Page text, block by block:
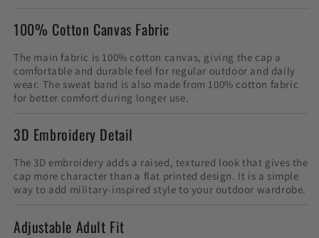
100% Cotton Canvas Fabric
The main fabric is 100% cotton canvas, giving the cap a
comfortable and durable feel for regular outdoor and daily
wear. The sweat band is also made from 100% cotton fabric
for better comfort during longer use.
3D Embroidery Detail
The 3D embroidery adds a raised, textured look that gives the
cap more character than a flat printed design. It is a simple
way to add military-inspired style to your outdoor wardrobe.
Adjustable Adult Fit